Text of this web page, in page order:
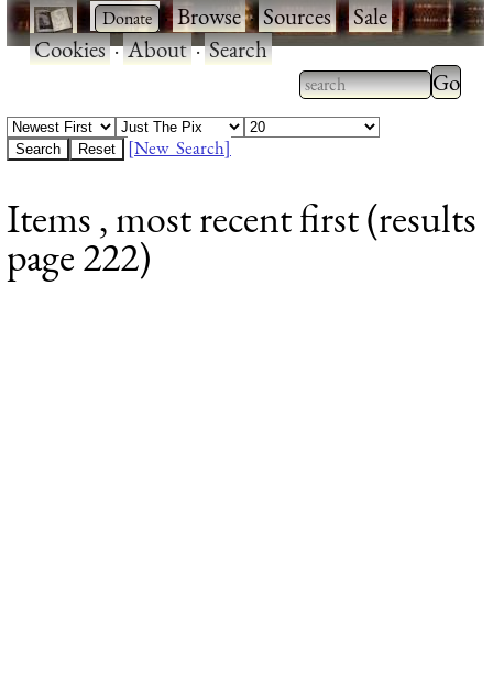
· ·Browse·Sources·Sale·
Cookies·About·Search
Type 2 or more
characters for
Type
results.
[New Search]
Items , most recent first (results
page 222)